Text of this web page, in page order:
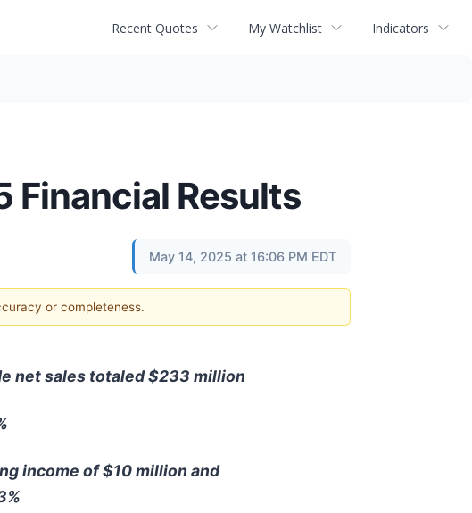
Recent Quotes My Watchlist Indicators
Financial Results
May 14, 2025 at 16:06 PM EDT
or completeness.
net sales totaled $233 million
income of $10 million and